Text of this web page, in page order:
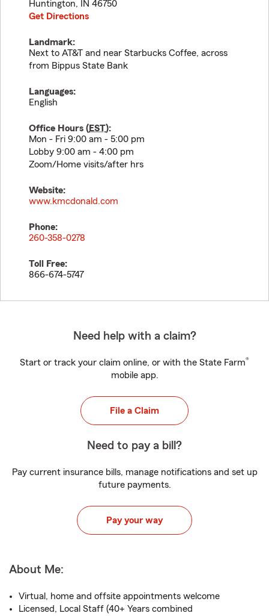
Huntington, IN 46750
Get Directions
Landmark:
Next to AT&T and near Starbucks Coffee, across
from Bippus State Bank
Languages:
English
Office Hours (EST):
Mon - Fri 9:00 am - 5:00 pm
Lobby 9:00 am - 4:00 pm
Zoom/Home visits/after hrs
Website:
www.kmcdonald.com
Phone:
260-358-0278
Toll Free:
866-674-5747
Need help with a claim?
Start or track your claim online, or with the State Farm®
mobile app.
File a Claim
Need to pay a bill?
Pay current insurance bills, manage notifications and set up
future payments.
Pay your way
About Me:
Virtual, home and offsite appointments welcome
Licensed, Local Staff (40+ Years combined